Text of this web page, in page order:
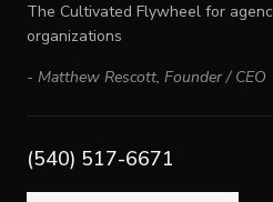
The Cultivated Flywheel for
organizations
- Matthew Rescott, Founder / CEO
(540) 517-6671